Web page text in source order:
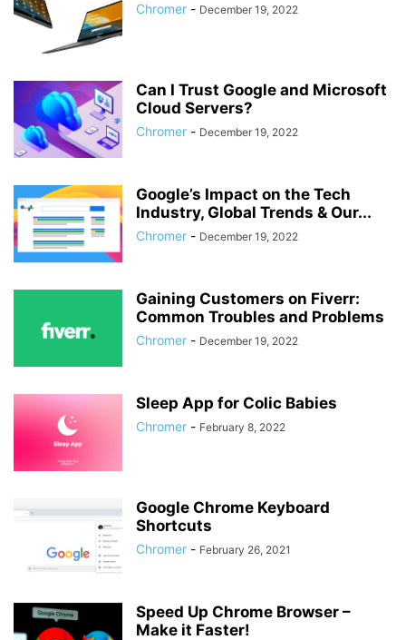
Chromer - December 19, 2022
Can I Trust Google and Microsoft
Cloud Servers?
Chromer - December 19, 2022
Google’s Impact on the Tech
Industry, Global Trends & Our...
Chromer - December 19, 2022
Gaining Customers on Fiverr:
Common Troubles and Problems
Chromer - December 19, 2022
Sleep App for Colic Babies
Chromer - February 8, 2022
Google Chrome Keyboard
Shortcuts
Chromer - February 26, 2021
Speed Up Chrome Browser –
Make it Faster!